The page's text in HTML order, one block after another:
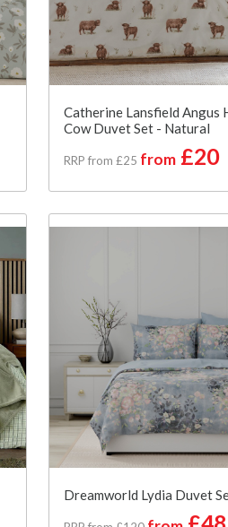
Catherine Lansfield Angus
Cow Duvet Set - Natural
RRP from £25 from£20
Dreamworld Lydia Duvet